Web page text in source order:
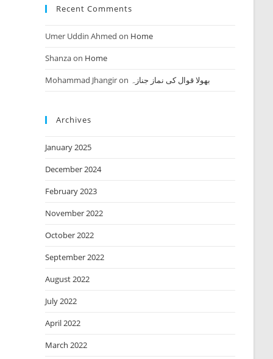
Recent Comments
Umer Uddin Ahmed on Home
Shanzaon Home
Mohammad Jhangiron بھولا قوال کی نماز جنازہ
Archives
January 2025
December 2024
February 2023
November 2022
October 2022
September 2022
August 2022
July 2022
April 2022
March 2022